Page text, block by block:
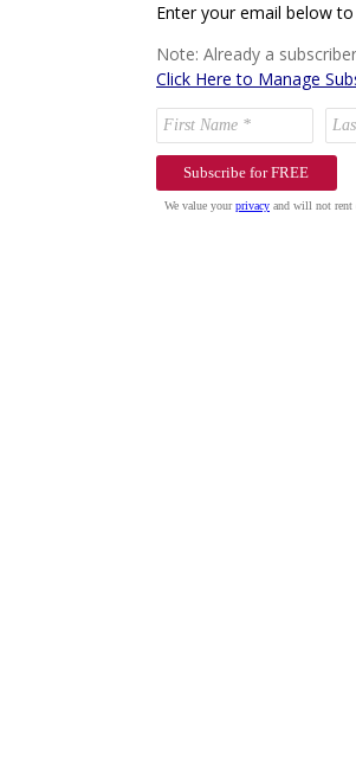
Enter your email below
Note: Already a
Click Here to Manage